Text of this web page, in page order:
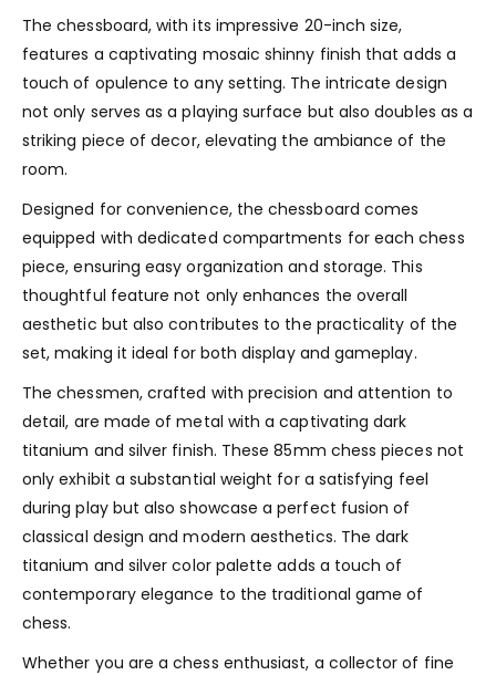
The chessboard, with its impressive 20-inch size,
features a captivating mosaic shinny finish that adds a
touch of opulence to any setting. The intricate design
not only serves as a playing surface but also doubles as a
striking piece of decor, elevating the ambiance of the
room.
Designed for convenience, the chessboard comes
equipped with dedicated compartments for each chess
piece, ensuring easy organization and storage. This
thoughtful feature not only enhances the overall
aesthetic but also contributes to the practicality of the
set, making it ideal for both display and gameplay.
The chessmen, crafted with precision and attention to
detail, are made of metal with a captivating dark
titanium and silver finish. These 85mm chess pieces not
only exhibit a substantial weight for a satisfying feel
during play but also showcase a perfect fusion of
classical design and modern aesthetics. The dark
titanium and silver color palette adds a touch of
contemporary elegance to the traditional game of
chess.
Whether you are a chess enthusiast, a collector of fine